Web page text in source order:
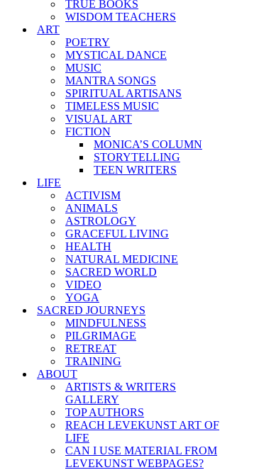
TRUE BOOKS
WISDOM TEACHERS
ART
POETRY
MYSTICAL DANCE
MUSIC
MANTRA SONGS
SPIRITUAL ARTISANS
TIMELESS MUSIC
VISUAL ART
FICTION
MONICA’S COLUMN
STORYTELLING
TEEN WRITERS
LIFE
ACTIVISM
ANIMALS
ASTROLOGY
GRACEFUL LIVING
HEALTH
NATURAL MEDICINE
SACRED WORLD
VIDEO
YOGA
SACRED JOURNEYS
MINDFULNESS
PILGRIMAGE
RETREAT
TRAINING
ABOUT
ARTISTS & WRITERS
GALLERY
TOP AUTHORS
REACH LEVEKUNST ART OF
LIFE
CAN I USE MATERIAL FROM
LEVEKUNST WEBPAGES?